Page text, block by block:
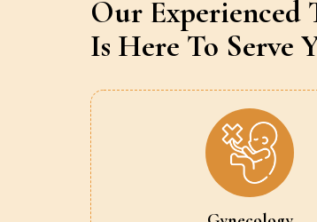
Our Experienced
Is Here To Serve